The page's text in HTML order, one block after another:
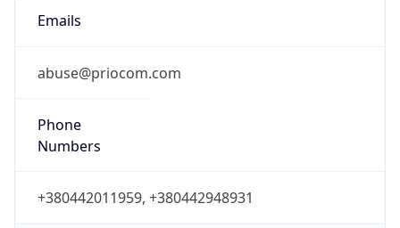
Emails
abuse@priocom.com
Phone
Numbers
+380442011959, +380442948931